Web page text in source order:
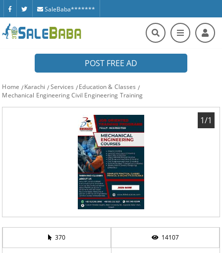
SaleBaba*******
POST FREE AD
Home Karachi Services
Education & Classes
Mechanical Engineering Civil Engineering Training
1/1
370 14107